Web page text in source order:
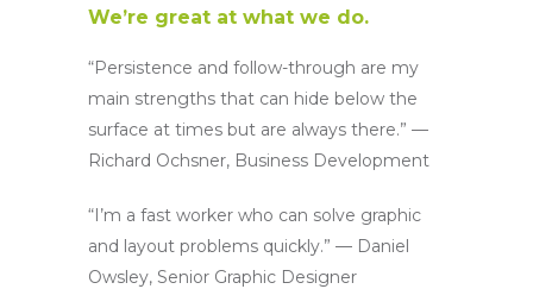
We’re great at what we do.
“Persistence and follow-through are my
main strengths that can hide below the
surface at times but are always there.” —
Richard Ochsner, Business Development
“I’m a fast worker who can solve graphic
and layout problems quickly.” — Daniel
Owsley, Senior Graphic Designer